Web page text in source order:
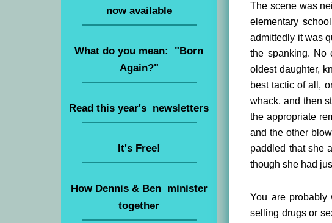
now available
What do you mean: "Born
Again?"
Read this year's newsletters
It's Free!
How Dennis & Ben minister
together
The scene was
elementary
admittedly it was
the spanking. No
oldest daughter,
best tactic of all,
whack, and then
the appropriate
and the other
paddled that she
though she had
You are probably
selling drugs or